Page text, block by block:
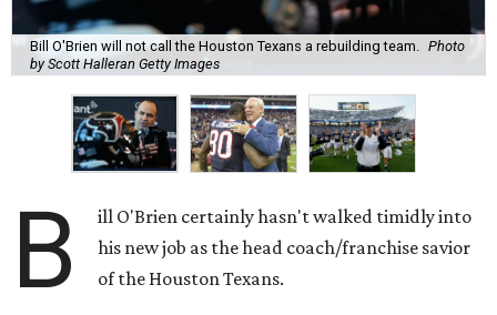
Bill O'Brien will not call the Houston Texans a rebuilding team. Photo
by Scott Halleran Getty Images
B
ill O'Brien certainly hasn't walked timidly into
his new job as the head coach/franchise savior
of the Houston Texans.